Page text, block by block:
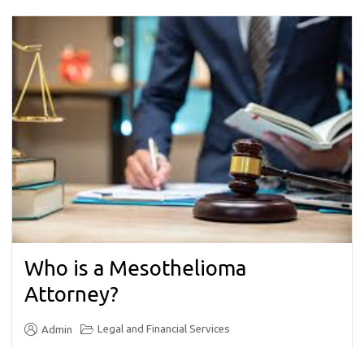
Who is a Mesothelioma
Attorney?
Admin Legal and Financial Services